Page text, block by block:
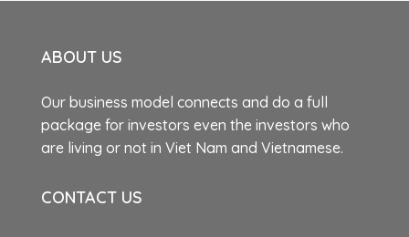
ABOUT US
Our business model connects and do a full
package for investors even the investors who
are living or not in Viet Nam and Vietnamese.
CONTACT US